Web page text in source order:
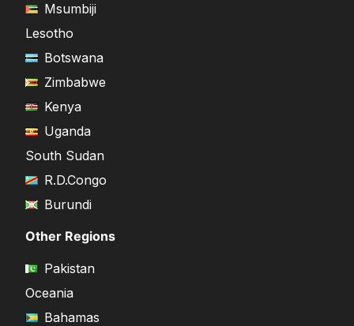
Msumbiji
Lesotho
Botswana
Zimbabwe
Kenya
Uganda
South Sudan
R.D.Congo
Burundi
Other Regions
Pakistan
Oceania
Bahamas